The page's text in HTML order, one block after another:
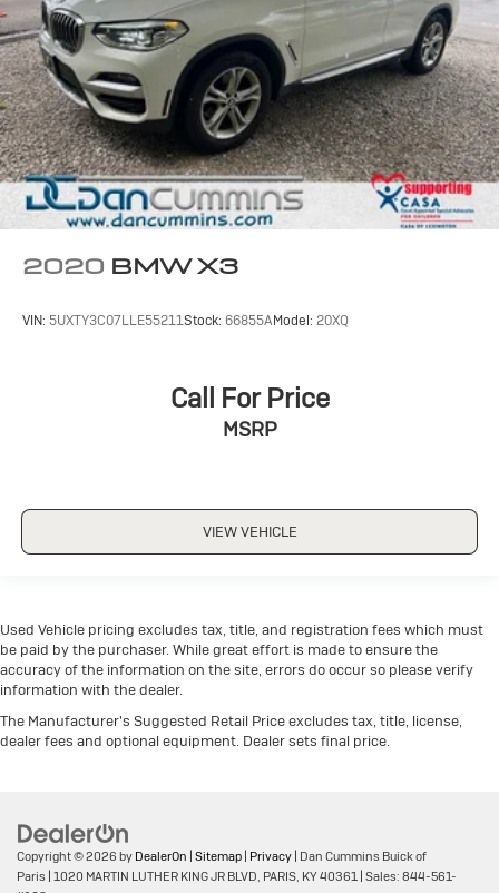
2020 BMW X3
VIN: 5UXTY3C07LLE55211Stock: 66855AModel: 20XQ
Call For Price
MSRP
VIEW VEHICLE
Used Vehicle pricing excludes tax, title, and registration fees which must
be paid by the purchaser. While great effort is made to ensure the
accuracy of the information on the site, errors do occur so please verify
information with the dealer.
The Manufacturer's Suggested Retail Price excludes tax, title, license,
dealer fees and optional equipment. Dealer sets final price.
Copyright © 2026 by DealerOn | Sitemap | Privacy | Dan Cummins Buick of
Paris | 1020 MARTIN LUTHER KING JR BLVD, PARIS, KY40361 | Sales: 844-561-